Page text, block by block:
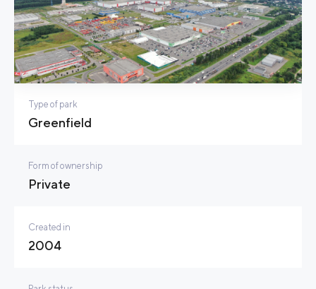
Type of park
Greenfield
Form of ownership
Private
Created in
2004